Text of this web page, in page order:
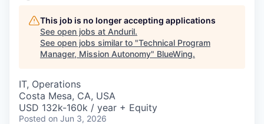
This job is no longer accepting applications
See open jobs at Anduril.
See open jobs similar to "Technical Program
Manager, Mission Autonomy" BlueWing.
IT, Operations
Costa Mesa, CA, USA
USD 132k-160k / year + Equity
Posted on Jun 3, 2026